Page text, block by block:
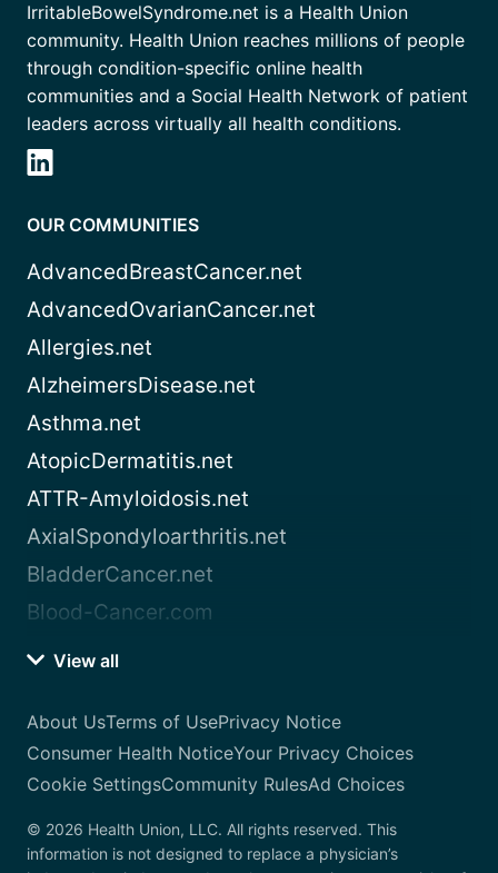
IrritableBowelSyndrome.net is a Health Union
community. Health Union reaches millions of people
through condition-specific online health
communities and a Social Health Network of patient
leaders across virtually all health conditions.
OUR COMMUNITIES
AdvancedBreastCancer.net
AdvancedOvarianCancer.net
Allergies.net
AlzheimersDisease.net
Asthma.net
AtopicDermatitis.net
ATTR-Amyloidosis.net
AxialSpondyloarthritis.net
BladderCancer.net
Blood-Cancer.com
View all
About UsTerms of UsePrivacy Notice
Consumer Health NoticeYour Privacy Choices
Cookie SettingsCommunity RulesAd Choices
© 2026 Health Union, LLC. All rights reserved. This
information is not designed to replace a physician’s